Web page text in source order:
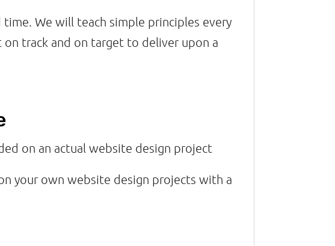
We will teach simple principles every
track and on target to deliver upon a
on an actual website design project
your own website design projects with a